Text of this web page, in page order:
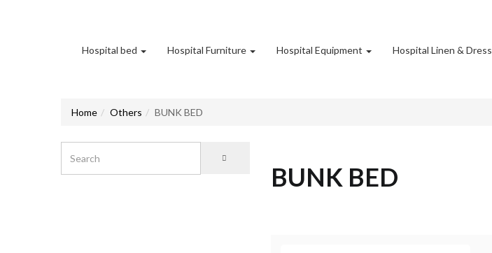
Hospital bed Hospital Furniture Hospital Equipment Hospital Linen & Dress
Home
Others BUNK BED
BUNK BED